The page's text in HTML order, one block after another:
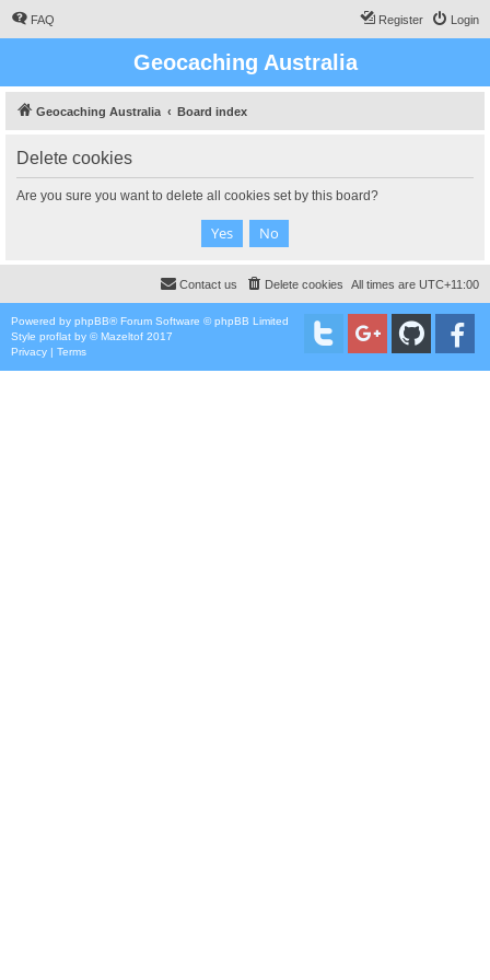
FAQ Login
Register
Geocaching Australia
Geocaching Australia Board index
Delete cookies
Are you sure you want to delete all cookies set by this board?
All times are UTC+11:00
Delete cookies
Contact us
Powered by phpBB® Forum Software © phpBB Limited
Style proflat by ©Mazeltof 2017
Privacy | Terms